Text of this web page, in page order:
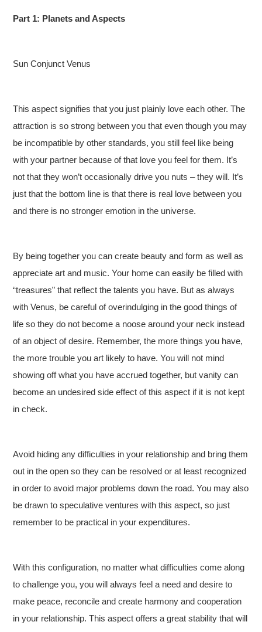
Part 1: Planets and Aspects
Sun Conjunct Venus
This aspect signifies that you just plainly love each other. The
attraction is so strong between you that even though you may
be incompatible by other standards, you still feel like being
with your partner because of that love you feel for them. It’s
not that they won’t occasionally drive you nuts – they will. It’s
just that the bottom line is that there is real love between you
and there is no stronger emotion in the universe.
By being together you can create beauty and form as well as
appreciate art and music. Your home can easily be filled with
“treasures” that reflect the talents you have. But as always
with Venus, be careful of overindulging in the good things of
life so they do not become a noose around your neck instead
of an object of desire. Remember, the more things you have,
the more trouble you art likely to have. You will not mind
showing off what you have accrued together, but vanity can
become an undesired side effect of this aspect if it is not kept
in check.
Avoid hiding any difficulties in your relationship and bring them
out in the open so they can be resolved or at least recognized
in order to avoid major problems down the road. You may also
be drawn to speculative ventures with this aspect, so just
remember to be practical in your expenditures.
With this configuration, no matter what difficulties come along
to challenge you, you will always feel a need and desire to
make peace, reconcile and create harmony and cooperation
in your relationship. This aspect offers a great stability that will